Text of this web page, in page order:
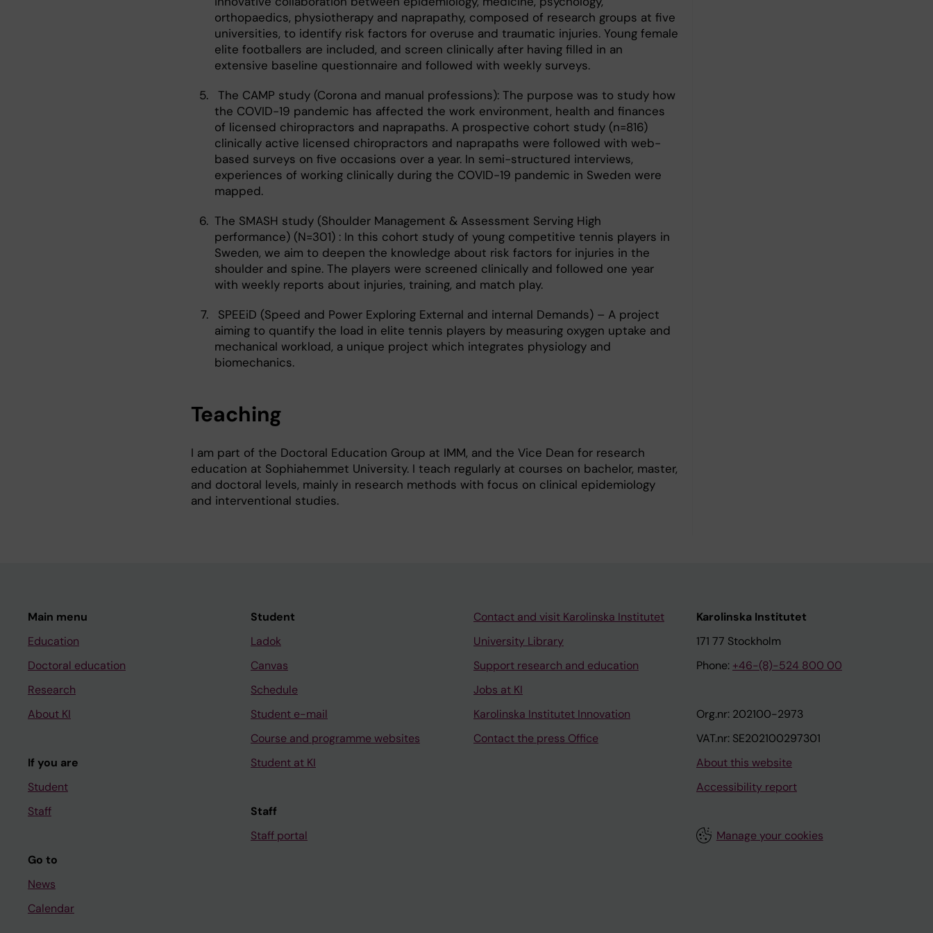
orthopaedics, physiotherapy and naprapathy, composed of research groups at five
universities, to identify risk factors for overuse and traumatic injuries. Young female
elite footballers are included, and screen clinically after having filled in an
extensive baseline questionnaire and followed with weekly surveys.
The CAMP study (Corona and manual professions): The purpose was to study how
the COVID-19 pandemic has affected the work environment, health and finances
of licensed chiropractors and naprapaths. A prospective cohort study (n=816)
clinically active licensed chiropractors and naprapaths were followed with web-
based surveys on five occasions over a year. In semi-structured interviews,
experiences of working clinically during the COVID-19 pandemic in Sweden were
mapped.
The SMASH study (Shoulder Management & Assessment Serving High
performance) (N=301) : In this cohort study of young competitive tennis players in
Sweden, we aim to deepen the knowledge about risk factors for injuries in the
shoulder and spine. The players were screened clinically and followed one year
with weekly reports about injuries, training, and match play.
SPEEiD (Speed and Power Exploring External and internal Demands) – A project
aiming to quantify the load in elite tennis players by measuring oxygen uptake and
mechanical workload, a unique project which integrates physiology and
biomechanics.
Teaching
I am part of the Doctoral Education Group at IMM, and the Vice Dean for research
education at Sophiahemmet University. I teach regularly at courses on bachelor, master,
and doctoral levels, mainly in research methods with focus on clinical epidemiology
and interventional studies.
Main menu
Education
Doctoral education
Research
About KI
If you are
Student
Staff
Go to
News
Calendar
Student
Ladok
Canvas
Schedule
Student e-mail
Course and programme websites
Student at KI
Staff
Staff portal
Contact and visit Karolinska Institutet
University Library
Support research and education
Jobs at KI
Karolinska Institutet Innovation
Contact the press Office
Karolinska Institutet
171 77 Stockholm
Phone: +46-(8)-524 800 00
Org.nr: 202100-2973
VAT.nr: SE202100297301
About this website
Accessibility report
Manage your cookies